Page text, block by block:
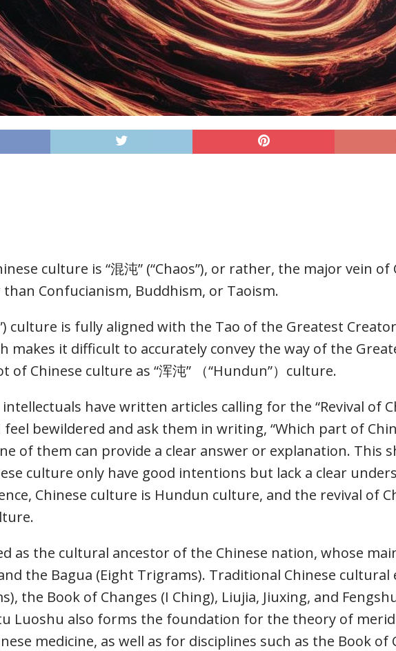
culture is “混沌” (“Chaos”), or rather, the major vein of
Confucianism, Buddhism, or Taoism.
culture is fully aligned with the Tao of the Greatest
makes it difficult to accurately convey the way of the
of Chinese culture as “浑沌” （“Hundun”）culture.
intellectuals have written articles calling for the “Revival of
bewildered and ask them in writing, “Which part of
of them can provide a clear answer or explanation. This
culture only have good intentions but lack a clear
Chinese culture is Hundun culture, and the revival of
as the cultural ancestor of the Chinese nation, whose
the Bagua (Eight Trigrams). Traditional Chinese cultural
the Book of Changes (I Ching), Liujia, Jiuxing, and
Luoshu also forms the foundation for the theory of
medicine, as well as for disciplines such as the Book of